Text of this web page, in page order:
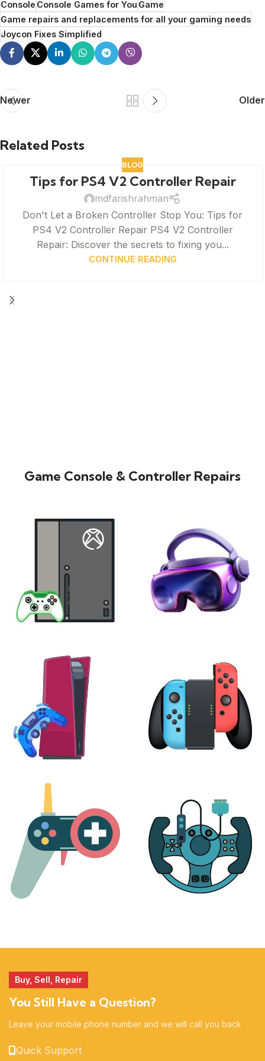
ConsoleConsole Games for YouGame
Game repairs and replacements for all your gaming needs
Joycon Fixes Simplified
Newer Older
Related Posts
BLOG
Tips for PS4 V2 Controller Repair
mdfarishrahman
Don't Let a Broken Controller Stop You: Tips for
PS4 V2 Controller Repair PS4 V2 Controller
Repair: Discover the secrets to fixing you...
CONTINUE READING
Game Console & Controller Repairs
24 products
PLAYSTATION
17 products
25 products
Buy, Sell, Repair
You Still Have a Question?
Leave your mobile phone number and we will call you back
Quick Support